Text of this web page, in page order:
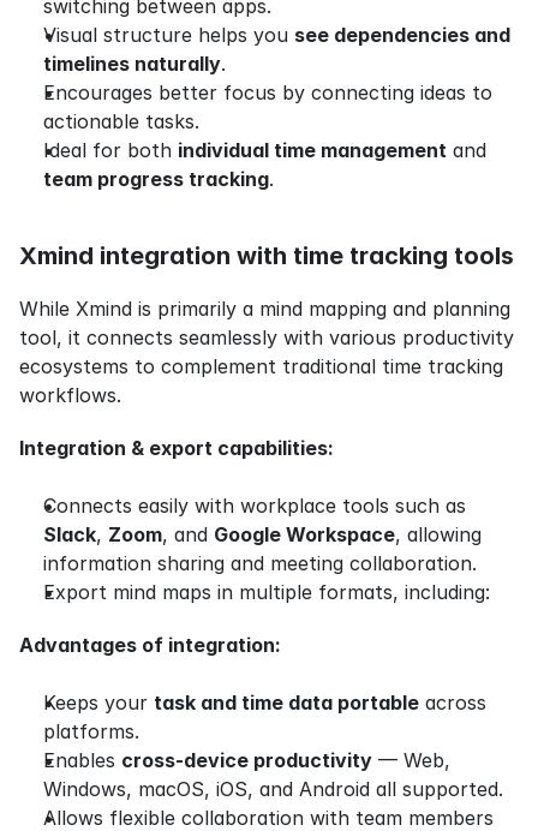
switching between apps.
Visual structure helps you see dependencies and
timelines naturally.
Encourages better focus by connecting ideas to
actionable tasks.
Ideal for both individual time management
team progress tracking.
Xmind integration with time tracking tools
While Xmind is primarily a mind mapping and planning
tool, it connects seamlessly with various productivity
ecosystems to complement traditional time tracking
workflows.
Integration & export capabilities:
Slack, Zoom, and Google Workspace, allowing
information sharing and meeting collaboration.
Export mind maps in multiple formats, including:
Advantages of integration:
Keeps your task and time data portable across
platforms.
Enables cross-device productivity — Web,
Windows, macOS, iOS, and Android all supported.
Allows flexible collaboration with team members